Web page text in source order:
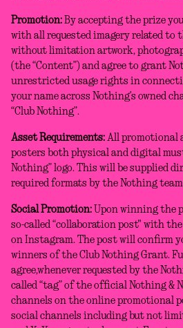
Promotion: By accepting the prize
with all requested imagery related to
without limitation artwork,
(the “Content”) and agree to grant
unrestricted usage rights in
your name across Nothing’s owned
“Club Nothing”.
Asset Requirements: All promotional
posters both physical and digital
Nothing” logo. This will be supplied
required formats by the Nothing
Social Promotion: Upon winning the
so-called “collaboration post" with
on Instagram. The post will confirm
winners of the Club Nothing Grant.
agree,whenever requested by the
called “tag” of the official Nothing &
channels on the online promotional
social channels including but not